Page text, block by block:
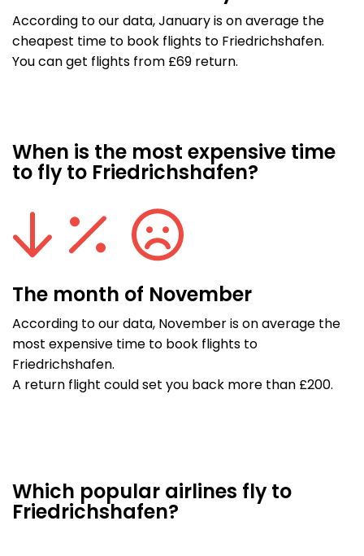
According to our data, January is on average the
cheapest time to book flights to Friedrichshafen.
You can get flights from £69 return.
When is the most expensive time
to fly to Friedrichshafen?
The month of November
According to our data, November is on average the
most expensive time to book flights to
Friedrichshafen.
A return flight could set you back more than £200.
Which popular airlines fly to
Friedrichshafen?